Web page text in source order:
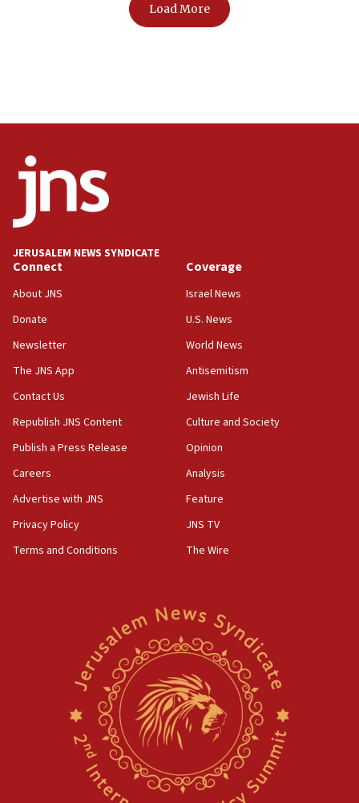
Load More
JERUSALEM NEWS SYNDICATE
Connect
About JNS
Donate
Newsletter
The JNS App
Contact Us
Republish JNS Content
Publish a Press Release
Careers
Advertise with JNS
Privacy Policy
Terms and Conditions
Coverage
Israel News
U.S. News
World News
Antisemitism
Jewish Life
Culture and Society
Opinion
Analysis
Feature
JNS TV
The Wire